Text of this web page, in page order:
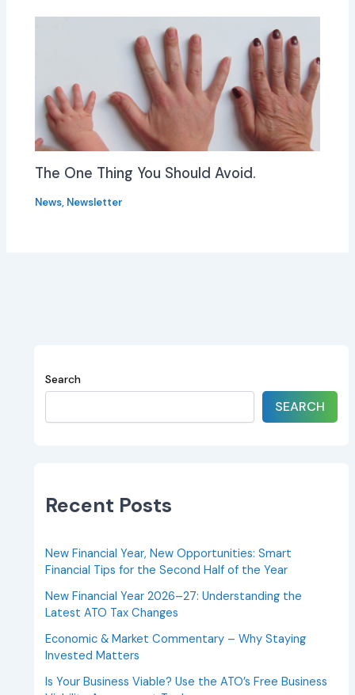
The One Thing You Should Avoid.
News, Newsletter
Search
SEARCH
Recent Posts
New Financial Year, New Opportunities: Smart
Financial Tips for the Second Half of the Year
New Financial Year 2026–27: Understanding the
Latest ATO Tax Changes
Economic & Market Commentary – Why Staying
Invested Matters
Is Your Business Viable? Use the ATO’s Free Business